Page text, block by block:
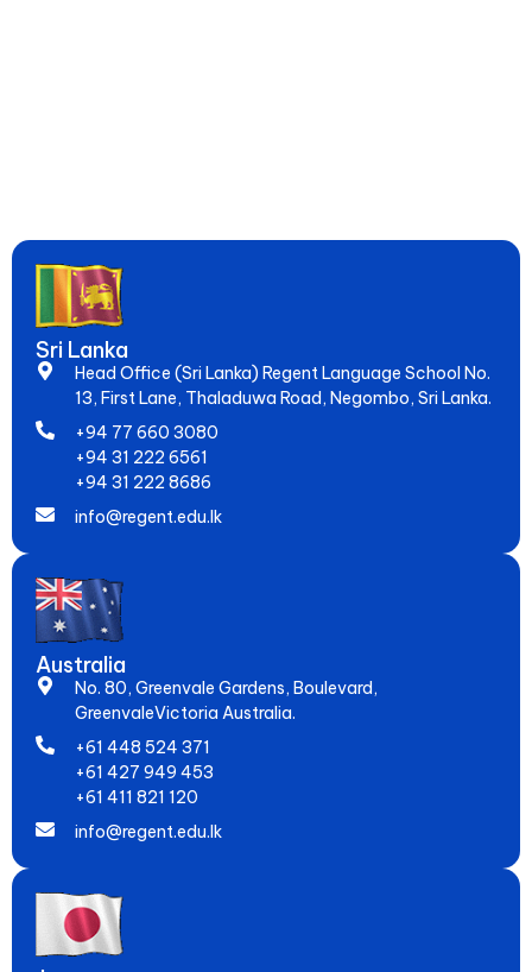
Sri Lanka
Head Office (Sri Lanka) Regent Language School No.
13, First Lane, Thaladuwa Road, Negombo, Sri Lanka.
+94 77 660 3080
+94 31 222 6561
+94 31 222 8686
info@regent.edu.lk
Australia
No. 80, Greenvale Gardens, Boulevard,
GreenvaleVictoria Australia.
+61 448 524 371
+61 427 949 453
+61 411 821 120
info@regent.edu.lk